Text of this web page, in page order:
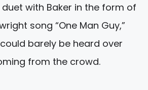
with Baker in the form of
song “One Man Guy,”
barely be heard over
from the crowd.